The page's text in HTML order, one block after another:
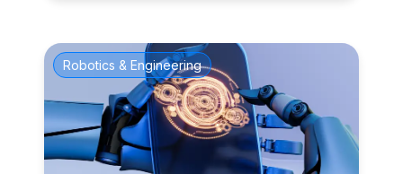
Robotics & Engineering